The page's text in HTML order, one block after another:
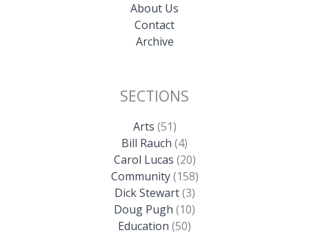
About Us
Contact
Archive
SECTIONS
Arts (51)
Bill Rauch (4)
Carol Lucas (20)
Community(158)
Dick Stewart(3)
Doug Pugh (10)
Education (50)